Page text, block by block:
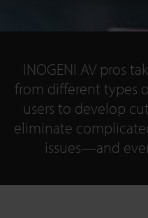
INOGENI AV pros
from different types
users to develop
eliminate
issues—and